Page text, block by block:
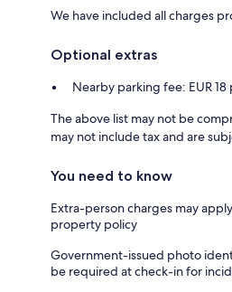
We have included all charges
Optional extras
Nearby parking fee: EUR
The above list may not be
may not include tax and are
You need to know
Extra-person charges may
property policy
Government-issued photo
be required at check-in for